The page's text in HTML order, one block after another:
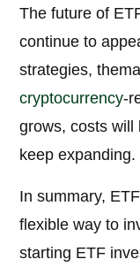
The future of
continue to
strategies,
cryptocurrency-
grows, costs will
keep expanding.
In summary,
flexible way to
starting ETF